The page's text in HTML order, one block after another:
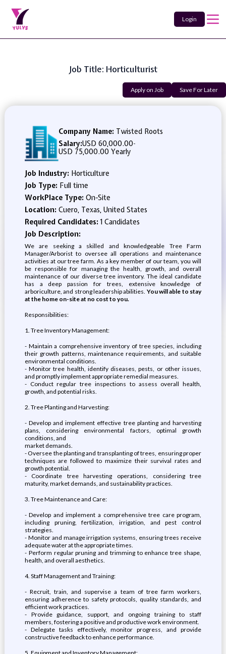
Login
Job Title: Horticulturist
Apply on Job Save For Later
Company Name: Twisted Roots
Salary:USD 60,000.00-
USD 75,000.00 Yearly
Job Industry: Horticulture
Job Type: Full time
WorkPlace Type: On-Site
Location: Cuero, Texas, United States
Required Candidates:1 Candidates
Job Description:
We are seeking a skilled and knowledgeable Tree Farm
Manager/Arborist to oversee all operations and maintenance
activities at our tree farm. As a key member of our team, you will
be responsible for managing the health, growth, and overall
maintenance of our diverse tree inventory. The ideal candidate
has a deep passion for trees, extensive knowledge of
arboriculture, and strong leadership abilities. You will able to stay
at the home on-site at no cost to you.
Responsibilities:
1. Tree Inventory Management:
- Maintain a comprehensive inventory of tree species, including
their growth patterns, maintenance requirements, and suitable
environmental conditions.
- Monitor tree health, identify diseases, pests, or other issues,
and promptly implement appropriate remedial measures.
- Conduct regular tree inspections to assess overall health,
growth, and potential risks.
2. Tree Planting and Harvesting:
- Develop and implement effective tree planting and harvesting
plans, considering environmental factors, optimal growth
conditions, and
market demands.
- Oversee the planting and transplanting of trees, ensuring proper
techniques are followed to maximize their survival rates and
growth potential.
- Coordinate tree harvesting operations, considering tree
maturity, market demands, and sustainability practices.
3. Tree Maintenance and Care:
- Develop and implement a comprehensive tree care program,
including pruning, fertilization, irrigation, and pest control
strategies.
- Monitor and manage irrigation systems, ensuring trees receive
adequate water at the appropriate times.
- Perform regular pruning and trimming to enhance tree shape,
health, and overall aesthetics.
4. Staff Management and Training:
- Recruit, train, and supervise a team of tree farm workers,
ensuring adherence to safety protocols, quality standards, and
efficient work practices.
- Provide guidance, support, and ongoing training to staff
members, fostering a positive and productive work environment.
- Delegate tasks effectively, monitor progress, and provide
constructive feedback to enhance performance.